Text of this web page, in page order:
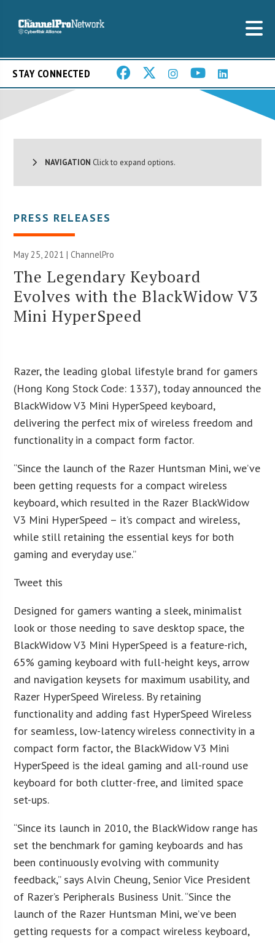
STAY CONNECTED
NAVIGATION Click to expand options.
PRESS RELEASES
May 25, 2021 | ChannelPro
The Legendary Keyboard
Evolves with the BlackWidow V3
Mini HyperSpeed
Razer, the leading global lifestyle brand for gamers
(Hong Kong Stock Code: 1337), today announced the
BlackWidow V3 Mini HyperSpeed keyboard,
delivering the perfect mix of wireless freedom and
functionality in a compact form factor.
“Since the launch of the Razer Huntsman Mini, we’ve
been getting requests for a compact wireless
keyboard, which resulted in the Razer BlackWidow
V3 Mini HyperSpeed – it’s compact and wireless,
while still retaining the essential keys for both
gaming and everyday use.”
Tweet this
Designed for gamers wanting a sleek, minimalist
look or those needing to save desktop space, the
BlackWidow V3 Mini HyperSpeed is a feature-rich,
65% gaming keyboard with full-height keys, arrow
and navigation keysets for maximum usability, and
Razer HyperSpeed Wireless. By retaining
functionality and adding fast HyperSpeed Wireless
for seamless, low-latency wireless connectivity in a
compact form factor, the BlackWidow V3 Mini
HyperSpeed is the ideal gaming and all-round use
keyboard for both clutter-free, and limited space
set-ups.
“Since its launch in 2010, the BlackWidow range has
set the benchmark for gaming keyboards and has
been continuously evolving with community
feedback,” says Alvin Cheung, Senior Vice President
of Razer’s Peripherals Business Unit. “Since the
launch of the Razer Huntsman Mini, we’ve been
getting requests for a compact wireless keyboard,